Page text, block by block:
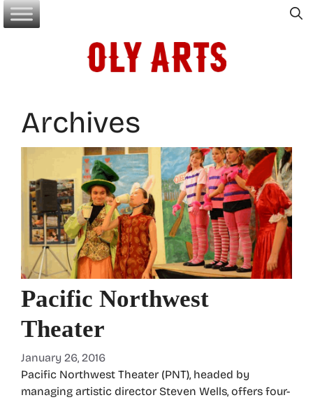
Skip
to
Archives
Pacific Northwest
Theater
January 26, 2016
Pacific Northwest Theater (PNT), headed by
managing artistic director Steven Wells, offers four-